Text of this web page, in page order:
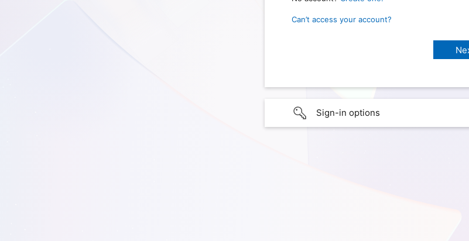
Can’t access your account?
Sign-in options